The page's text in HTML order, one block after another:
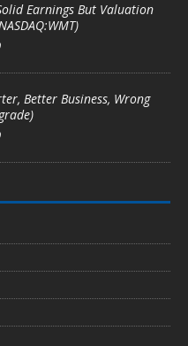
Earnings But Valuation
Better Business, Wrong